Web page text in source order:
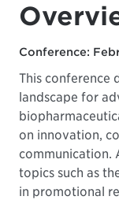
Conference:
This conference
landscape for
on innovation,
communication.
topics such as
in promotional